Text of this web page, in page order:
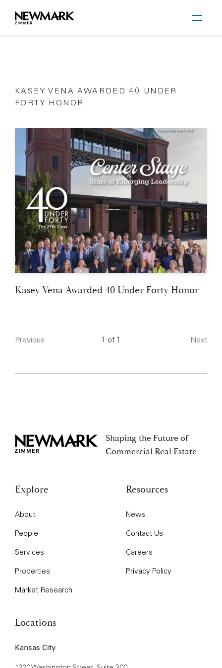
Skip to main content
Newmark Zimmer
KASEY VENA AWARDED 40 UNDER
FORTY HONOR
Kasey Vena Awarded 40 Under Forty Honor
Previous Page
1 of 1 Next
Newmark Zimmer
Shaping the Future of
Commercial Real Estate
Locations
Kansas City
Explore
About
People
Services
Properties
Market Research
Resources
News
Contact Us
Careers
Privacy Policy